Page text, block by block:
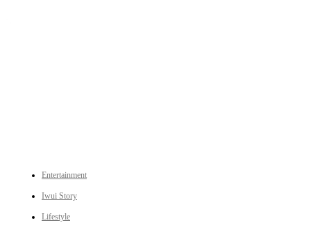
Entertainment
Iwui Story
Lifestyle